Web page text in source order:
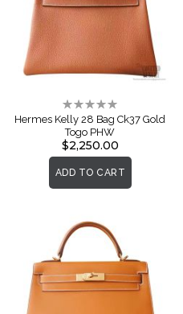
Rating:
0%
Hermes Kelly 28 Bag Ck37 Gold
Togo PHW
$2,250.00
ADD TO CART